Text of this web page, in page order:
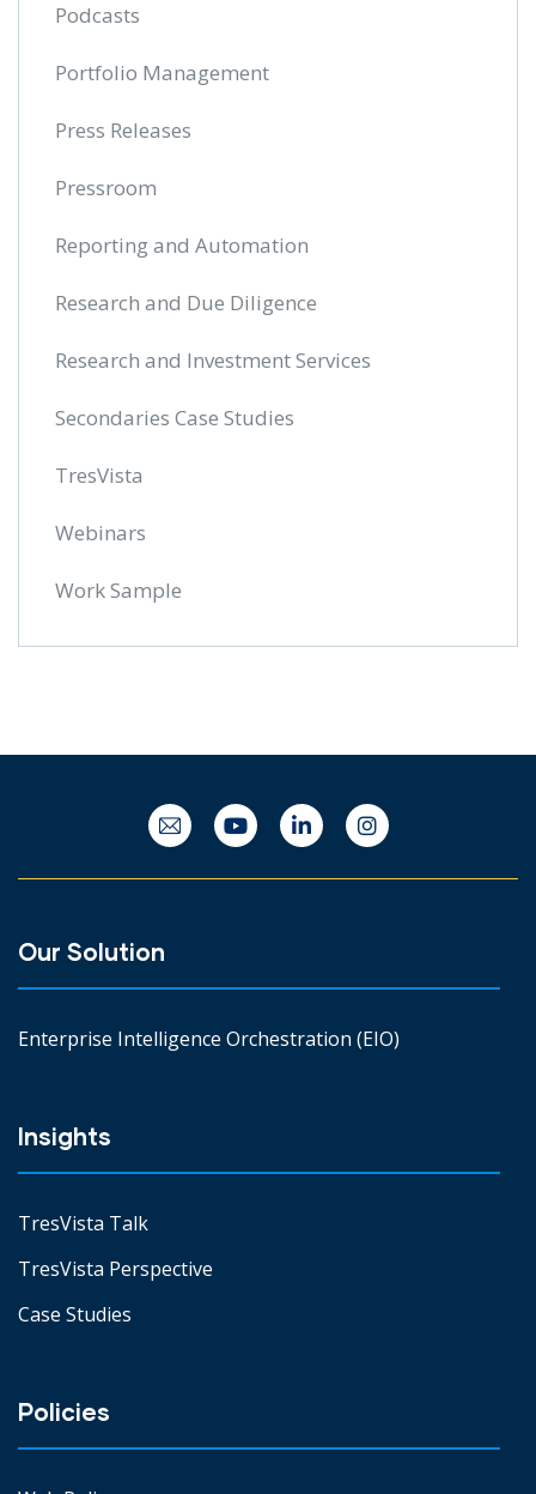
Podcasts
Portfolio Management
Press Releases
Pressroom
Reporting and Automation
Research and Due Diligence
Research and Investment Services
Secondaries Case Studies
TresVista
Webinars
Work Sample
Our Solution
Enterprise Intelligence Orchestration (EIO)
Insights
TresVista Talk
TresVista Perspective
Case Studies
Policies